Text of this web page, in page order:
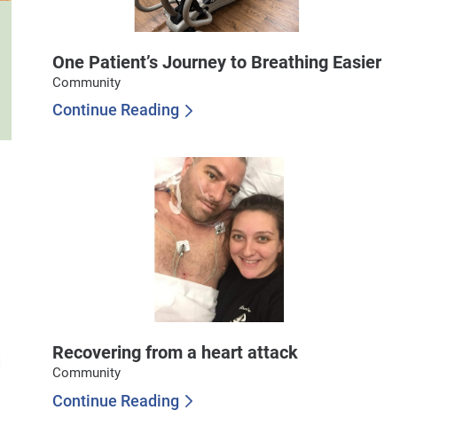
One Patient’s Journey to Breathing Easier
Community
Continue Reading
Recovering from a heart attack
Community
Continue Reading